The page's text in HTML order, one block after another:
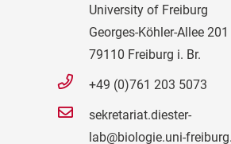
University of Freiburg
Georges-Köhler-Allee 201
79110 Freiburg i. Br.
+49 (0)761 203 5073
sekretariat.diester-
lab@biologie.uni-